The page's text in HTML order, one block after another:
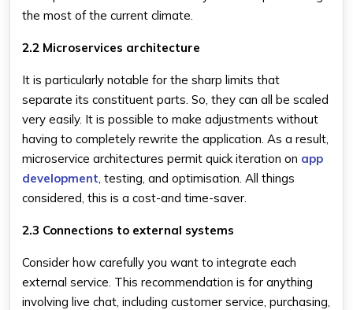
the most of the current climate.
2.2 Microservices architecture
It is particularly notable for the sharp limits that
separate its constituent parts. So, they can all be scaled
very easily. It is possible to make adjustments without
having to completely rewrite the application. As a result,
microservice architectures permit quick iteration on app
development, testing, and optimisation. All things
considered, this is a cost-and time-saver.
2.3 Connections to external systems
Consider how carefully you want to integrate each
external service. This recommendation is for anything
involving live chat, including customer service, purchasing,